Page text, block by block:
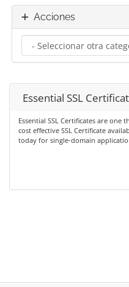
Acciones
Essential SSL
Essential SSL Certificates are one
cost effective SSL Certificate
today for single-domain